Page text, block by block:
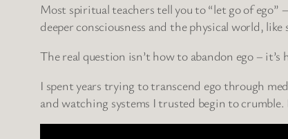
Most spiritual teachers tell you to “let go of ego”
deeper consciousness and the physical world,
The real question isn’t how to abandon ego –
I spent years trying to transcend ego through
and watching systems I trusted begin to